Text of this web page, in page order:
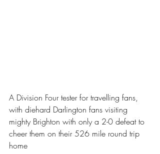
A Division Four tester for travelling fans,
with diehard Darlington fans visiting
mighty Brighton with only a 2-0 defeat to
cheer them on their 526 mile round trip
home